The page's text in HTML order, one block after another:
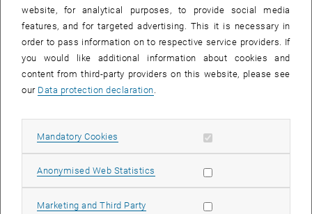
List subpages of 3D
Master defense Alexandra Muraleva
15:15-until
16:00
Type of event:
OTHER
Event location:Sem.R.DA grün 02A, access via 2nd floor yellow, 1040 Wien
Master defense Bernard Idl
11 September 2024
11
10:30
website, for analytical purposes, to provide social media
features, and for targeted advertising. This it is necessary in
order to pass information on to respective service providers. If
you would like additional information about cookies and
content from third-party providers on this website, please see
our Data protection declaration.
Mandatory Cookies Allow mandatory cookies
Anonymised Web Statistics Allow statistic cookies
Marketing and Third Party Allow marketing cookies